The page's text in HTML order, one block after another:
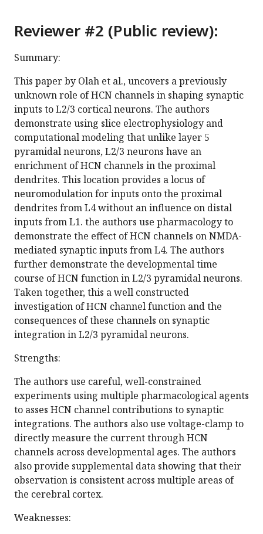
Reviewer #2 (Public review):
Summary:
This paper by Olah et al., uncovers a previously
unknown role of HCN channels in shaping synaptic
inputs to L2/3 cortical neurons. The authors
demonstrate using slice electrophysiology and
computational modeling that unlike layer 5
pyramidal neurons, L2/3 neurons have an
enrichment of HCN channels in the proximal
dendrites. This location provides a locus of
neuromodulation for inputs onto the proximal
dendrites from L4 without an influence on distal
inputs from L1. the authors use pharmacology to
demonstrate the effect of HCN channels on NMDA-
mediated synaptic inputs from L4. The authors
further demonstrate the developmental time
course of HCN function in L2/3 pyramidal neurons.
Taken together, this a well constructed
investigation of HCN channel function and the
consequences of these channels on synaptic
integration in L2/3 pyramidal neurons.
Strengths:
The authors use careful, well-constrained
experiments using multiple pharmacological agents
to asses HCN channel contributions to synaptic
integrations. The authors also use voltage-clamp to
directly measure the current through HCN
channels across developmental ages. The authors
also provide supplemental data showing that their
observation is consistent across multiple areas of
the cerebral cortex.
Weaknesses: